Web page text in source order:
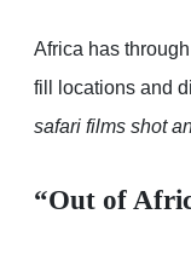
Africa has
fill locations and
safari films shot
“Out of